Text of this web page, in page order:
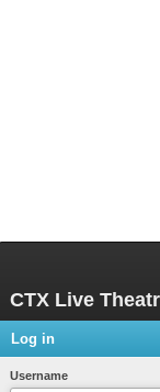
CTX Live
Log in
Username